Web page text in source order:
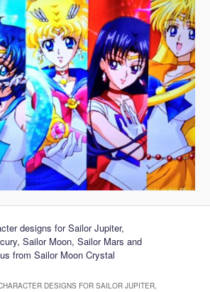
designs for Sailor Jupiter,
Sailor Moon, Sailor Mars and
from Sailor Moon Crystal
DESIGNS FOR SAILOR JUPITER,